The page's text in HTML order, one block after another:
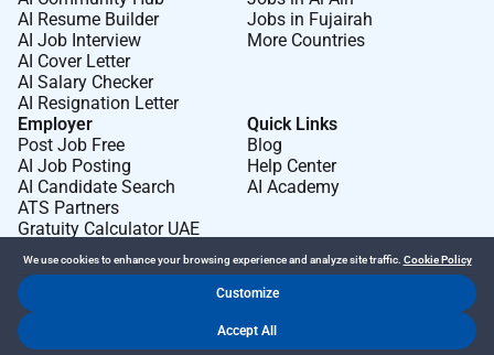
AI Resume Builder
AI Job Interview
AI Cover Letter
AI Salary Checker
AI Resignation Letter
Jobs in Fujairah
More Countries
Employer
Post Job Free
AI Job Posting
AI Candidate Search
ATS Partners
Gratuity Calculator UAE
Quick Links
Blog
Help Center
AI Academy
Privacy Policy
We use cookies to enhance your browsing experience and analyze site traffic. Cookie Policy
Customize
Accept All